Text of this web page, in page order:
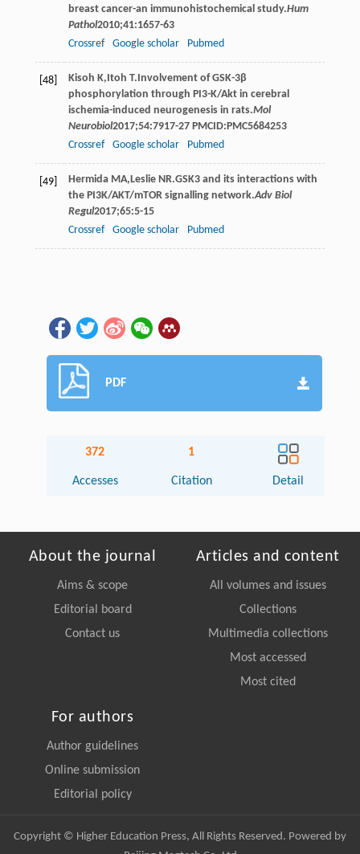
breast cancer-an immunohistochemical study.Hum
Pathol2010;41:1657-63
Crossref
Google scholar Pubmed
[48] Kisoh K, Itoh T.Involvement of GSK-3β
phosphorylation through PI3-K/Akt in cerebral
ischemia-induced neurogenesis in rats.Mol
Neurobiol2017;54:7917-27 PMCID:PMC5684253
Crossref
Google scholar Pubmed
[49] Hermida MA, Leslie NR.GSK3 and its interactions with
the PI3K/AKT/mTOR signalling network.Adv Biol
Regul2017;65:5-15
Crossref
Google scholar Pubmed
PDF
372
Accesses
1
Citation Detail
About the journal
Aims & scope
Editorial board
Contact us
Articles and content
All volumes and issues
Collections
Multimedia collections
Most accessed
Most cited
For authors
Author guidelines
Online submission
Editorial policy
Copyright © Higher Education Press, All Rights Reserved. Powered by